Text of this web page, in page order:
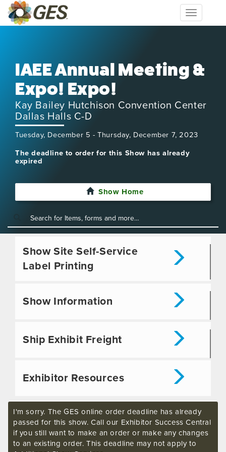
Toggle
navigation
IAEE Annual Meeting &
Expo! Expo!
Kay Bailey Hutchison Convention Center
Dallas Halls C-D
Tuesday, December 5 - Thursday, December 7, 2023
The deadline to order for this Show has already
expired
Show Home
Show Site Self-Service
Label Printing
Show Information
Ship Exhibit Freight
Exhibitor Resources
I'm sorry. The GES online order deadline has already
passed for this show. Call our Exhibitor Success Central
if you still want to make an order or make any changes
to an existing order. This deadline may not apply to